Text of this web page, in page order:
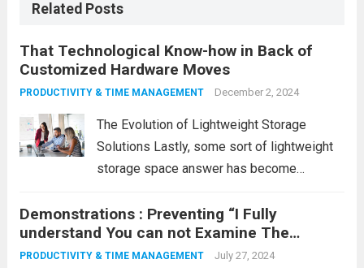
Related Posts
That Technological Know-how in Back of
Customized Hardware Moves
PRODUCTIVITY & TIME MANAGEMENT December 2, 2024
The Evolution of Lightweight Storage
Solutions Lastly, some sort of lightweight
storage space answer has become
lightweight, well-performing, and large.
Time! For almost any electrical power
customer in earlier times, people didn’t
Demonstrations : Preventing “I Fully
understand You can not Examine The
following, But”
PRODUCTIVITY & TIME MANAGEMENT July 27, 2024